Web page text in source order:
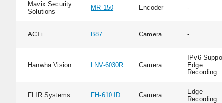
Mavix Security
Solutions
MR 150 Encoder -
ACTi B87 Camera -
Hanwha Vision LNV-6030R Camera
IPv6
Edge
Recording
FLIR Systems FH-610 ID Camera
Edge
Recording